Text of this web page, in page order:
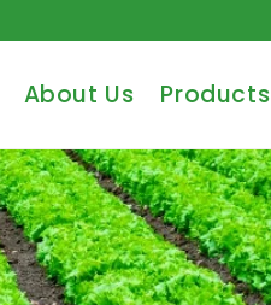
About Us Products